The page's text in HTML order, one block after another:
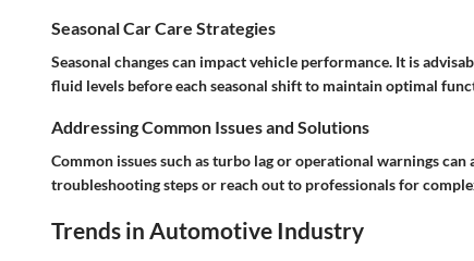
Seasonal Car Care Strategies
Seasonal changes can impact vehicle performance. It is
fluid levels before each seasonal shift to maintain optimal
Addressing Common Issues and Solutions
Common issues such as turbo lag or operational warnings
troubleshooting steps or reach out to professionals for
Trends in Automotive Industry